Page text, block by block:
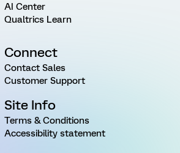
AI Center
Qualtrics Learn
Connect
Contact Sales
Customer Support
Site Info
Terms & Conditions
Accessibility statement